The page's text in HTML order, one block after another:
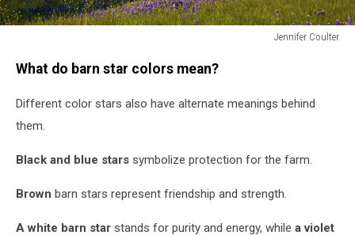
Jennifer Coulter
Trail
Near
Texas
What do barn star colors mean?
Different color stars also have alternate meanings behind
them.
Black and blue stars symbolize protection for the farm.
Brown barn stars represent friendship and strength.
A white barn star stands for purity and energy, while a violet